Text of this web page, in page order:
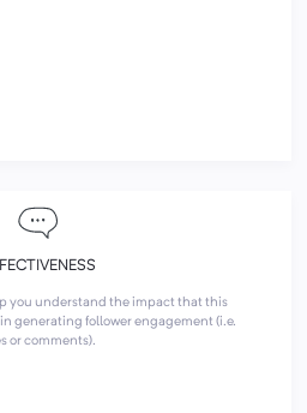
you understand the impact that this
generating follower engagement (i.e.
or comments).